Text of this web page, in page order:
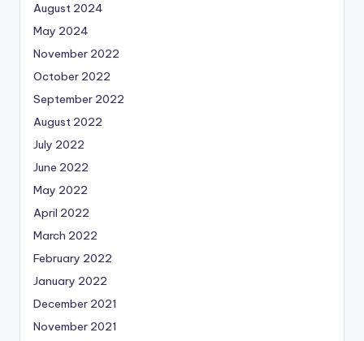
August 2024
May 2024
November 2022
October 2022
September 2022
August 2022
July 2022
June 2022
May 2022
April 2022
March 2022
February 2022
January 2022
December 2021
November 2021